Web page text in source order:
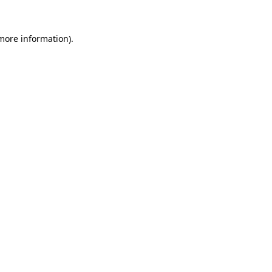
information).